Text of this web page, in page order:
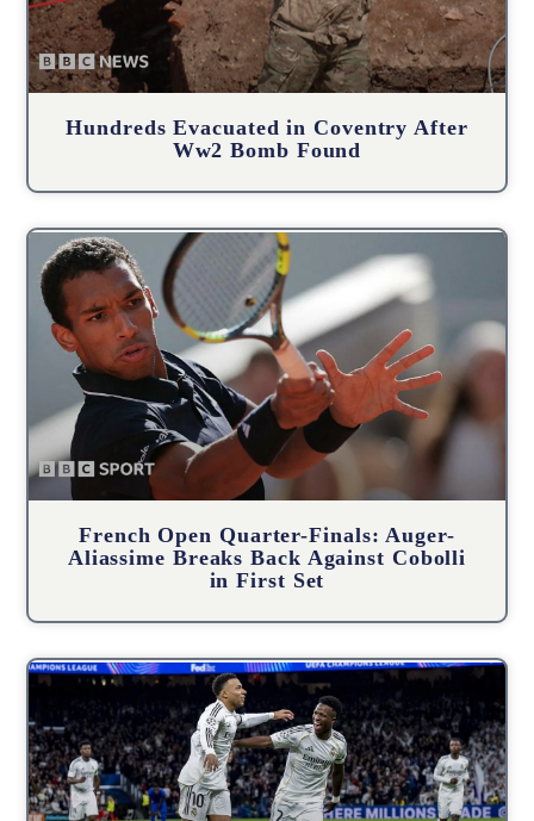
Hundreds Evacuated in Coventry After
Ww2 Bomb Found
French Open Quarter-Finals: Auger-
Aliassime Breaks Back Against Cobolli
in First Set